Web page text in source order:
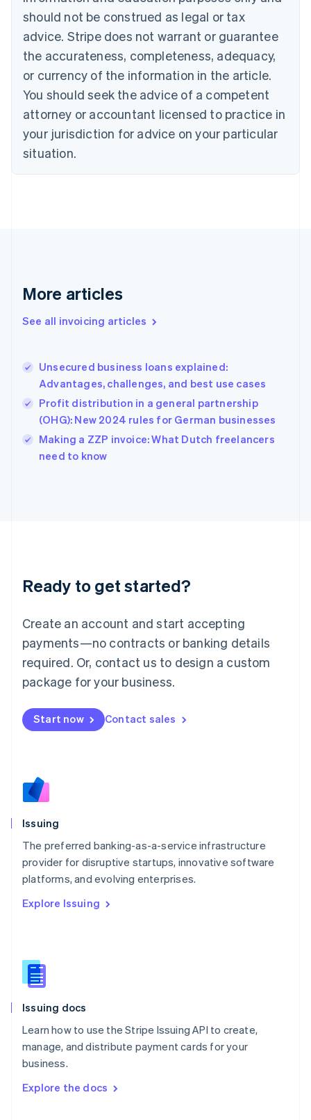
should not be construed as legal or tax
advice. Stripe does not warrant or guarantee
the accurateness, completeness, adequacy,
or currency of the information in the article.
You should seek the advice of a competent
attorney or accountant licensed to practice in
your jurisdiction for advice on your particular
situation.
More articles
See all invoicing articles
Unsecured business loans explained:
Advantages, challenges, and best use cases
Profit distribution in a general partnership
(OHG): New 2024 rules for German businesses
Making a ZZP invoice: What Dutch freelancers
need to know
Ready to get started?
Create an account and start accepting
payments—no contracts or banking details
required. Or, contact us to design a custom
package for your business.
Start now Contact sales
Issuing
The preferred banking-as-a-service infrastructure
provider for disruptive startups, innovative software
platforms, and evolving enterprises.
Explore Issuing
Issuing docs
Learn how to use the Stripe Issuing API to create,
manage, and distribute payment cards for your
business.
Explore the docs
Brazil
Português English
Bulgaria
Canada
EnglishFrançais
Croatia
EnglishItaliano
Cyprus
English
Czech Republic
English
Denmark
Germany
DeutschEnglish
Gibraltar
Hong Kong SAR, China
English简体中文
Hungary
English
English
Ireland
Deutsch English
Luxembourg
FrançaisDeutsch English
Mainland China
简体中文 English
Malaysia
Malta
English
Nederlands
Norway
Poland
English
Portugal
Romania
Slovakia
English
EnglishItaliano
Spain
Sweden
Svenska
DeutschFrançais Italiano